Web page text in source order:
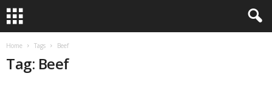
Home Tags Beef
Tag: Beef